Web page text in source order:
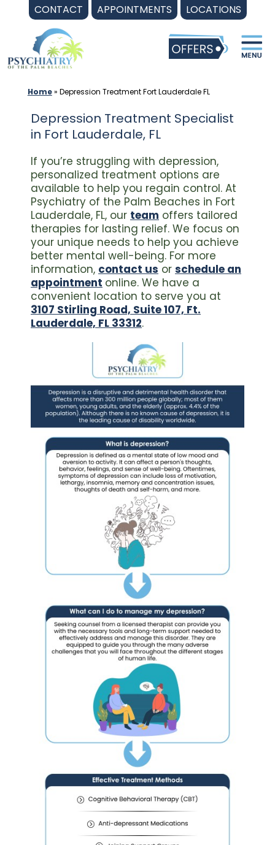
CONTACT APPOINTMENTS LOCATIONS
content
Home» Depression Treatment Fort Lauderdale FL
Depression Treatment Specialist
in Fort Lauderdale, FL
If you’re struggling with depression,
personalized treatment options are
available to help you regain control. At
Psychiatry of the Palm Beaches in Fort
Lauderdale, FL, our team offers tailored
therapies for lasting relief. We focus on
your unique needs to help you achieve
better mental well-being. For more
information, contact us or schedule an
appointment online. We have a
convenient location to serve you at
3107 Stirling Road, Suite 107, Ft.
Lauderdale, FL 33312.